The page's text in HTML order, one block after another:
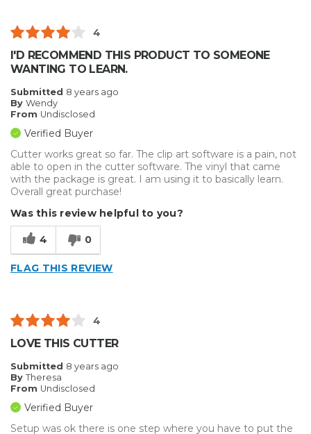
4
I'D RECOMMEND THIS PRODUCT TO SOMEONE
WANTING TO LEARN.
Submitted 8 years ago
By Wendy
From Undisclosed
Verified Buyer
Cutter works great so far. The clip art software is a pain, not
able to open in the cutter software. The vinyl that came
with the package is great. I am using it to basically learn.
Overall great purchase!
Was this review helpful to you?
4 0
FLAG THIS REVIEW
4
LOVE THIS CUTTER
Submitted 8 years ago
By Theresa
From Undisclosed
Verified Buyer
Setup was ok there is one step where you have to put the